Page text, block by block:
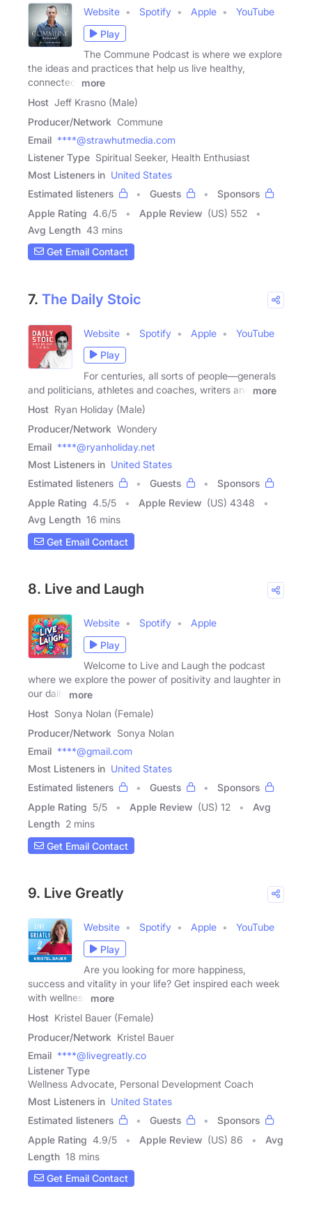
Website Spotify Apple
YouTube
Play
The Commune Podcast is where we explore
the ideas and practices that help us live healthy,
connected,
more
Host Jeff Krasno (Male)
Producer/Network Commune
Email ****@strawhutmedia.com
Listener Type Spiritual Seeker, Health Enthusiast
Most Listeners in United States
Estimated listeners
Guests
Sponsors
Apple Rating 4.6/5 Apple Review (US) 552
Avg Length 43 mins
Get Email Contact
7. The Daily Stoic
Website Spotify Apple
YouTube
Play
For centuries, all sorts of people—generals
and politicians, athletes and coaches, writers and
more
Host Ryan Holiday (Male)
Producer/Network Wondery
Email ****@ryanholiday.net
Most Listeners in United States
Estimated listeners
Guests
Sponsors
Apple Rating 4.5/5 Apple Review (US) 4348
Avg Length 16 mins
Get Email Contact
8. Live and Laugh
Website Spotify
Apple
Play
Welcome to Live and Laugh the podcast
where we explore the power of positivity and laughter in
our daily
more
Host Sonya Nolan (Female)
Producer/Network Sonya Nolan
Email ****@gmail.com
Most Listeners in United States
Estimated listeners
Guests
Sponsors
Apple Rating 5/5 Apple Review (US) 12
Avg
Length 2 mins
Get Email Contact
9. Live Greatly
Website Spotify Apple
YouTube
Play
Are you looking for more happiness,
success and vitality in your life? Get inspired each week
with wellness
more
Host Kristel Bauer (Female)
Producer/Network Kristel Bauer
Email ****@livegreatly.co
Listener Type
Wellness Advocate, Personal Development Coach
Most Listeners in United States
Estimated listeners
Guests
Sponsors
Apple Rating 4.9/5 Apple Review (US) 86
Avg
Length 18 mins
Get Email Contact